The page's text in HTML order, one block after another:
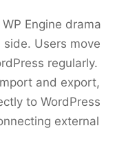
Engine drama
Users move
regularly.
and export,
to WordPress
external